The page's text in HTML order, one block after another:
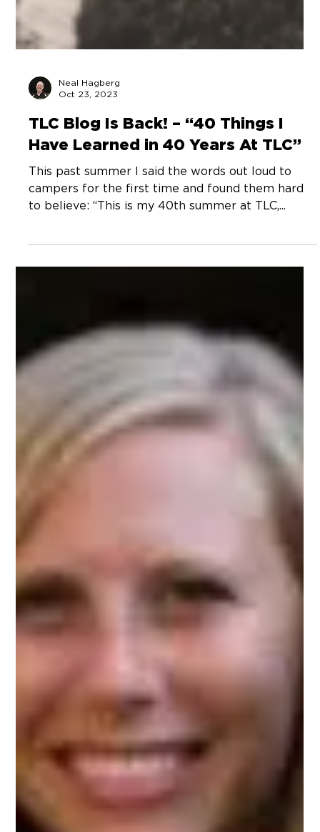
Neal Hagberg
TLC Blog Is Back! – “40 Things I
Have Learned in 40 Years At TLC”
campers for the first time and found them hard
to believe: “This is my 40th summer at TLC,...